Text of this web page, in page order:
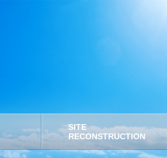
SITE
RECONSTRUCTION